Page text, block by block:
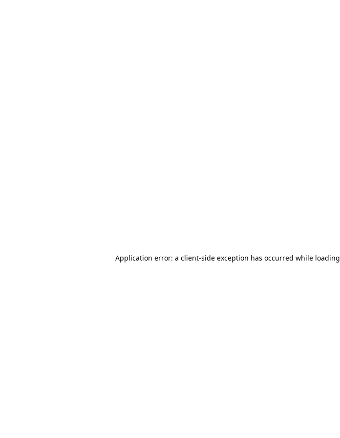
Application error: a client-side exception has occurred while loading